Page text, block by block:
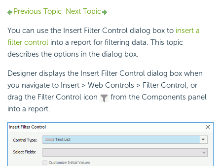
Previous Topic Next Topic
You can use the Insert Filter Control dialog box to insert a
filter control into a report for filtering data. This topic
describes the options in the dialog box.
Designer displays the Insert Filter Control dialog box when
you navigate to Insert > Web Controls > Filter Control, or
drag the Filter Control icon
from the Components panel
into a report.